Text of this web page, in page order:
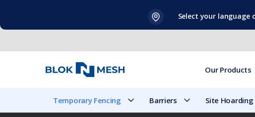
content
Select your language
Our Products
Temporary Fencing Barriers Site Hoarding